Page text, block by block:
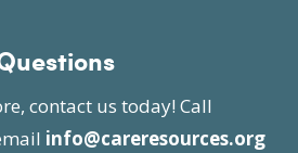
contact us today! Call
info@careresources.org